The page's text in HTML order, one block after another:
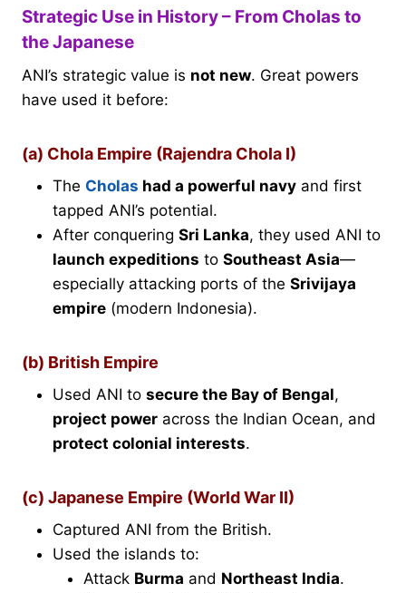
Strategic Use in History – From Cholas to
the Japanese
ANI’s strategic value is not new. Great powers
have used it before:
(a) Chola Empire (Rajendra Chola I)
The Cholas had a powerful navy and first
tapped ANI’s potential.
After conquering Sri Lanka, they used ANI to
launch expeditions to Southeast Asia—
especially attacking ports of the Srivijaya
empire (modern Indonesia).
(b) British Empire
Used ANI to secure the Bay of Bengal,
project power across the Indian Ocean, and
protect colonial interests.
(c) Japanese Empire (World War II)
Captured ANI from the British.
Used the islands to:
Attack Burma and Northeast India.